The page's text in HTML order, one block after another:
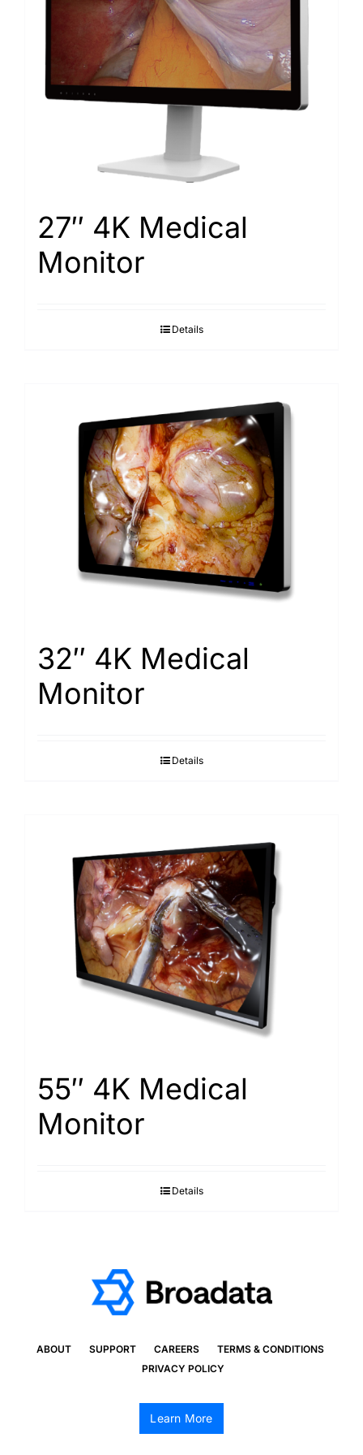
27″ 4K Medical
Monitor
Details
32″ 4K Medical
Monitor
Details
55″ 4K Medical
Monitor
Details
ABOUT SUPPORT CAREERS
TERMS & CONDITIONS
PRIVACY POLICY
Learn More